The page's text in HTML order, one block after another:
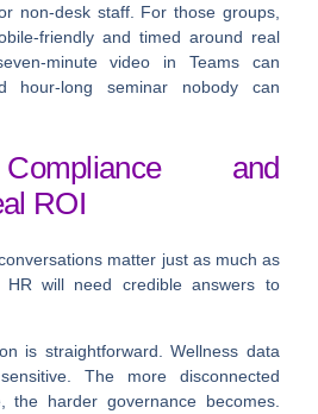
non-desk staff. For those groups,
friendly and timed around real
minute video in Teams can
hour-long seminar nobody can
and
ROI
matter just as much as
HR will need credible answers to
is straightforward. Wellness data
The more disconnected
the harder governance becomes.